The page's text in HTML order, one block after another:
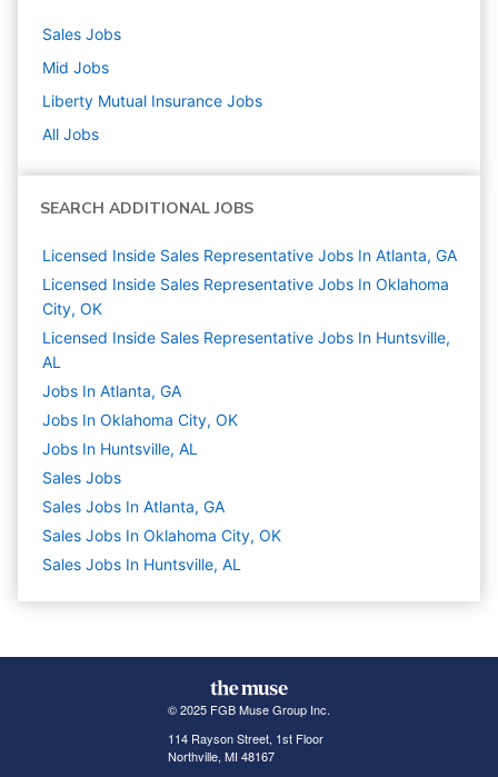
Sales Jobs
Mid Jobs
Liberty Mutual Insurance Jobs
All Jobs
SEARCH ADDITIONAL JOBS
Licensed Inside Sales Representative Jobs In Atlanta, GA
Licensed Inside Sales Representative Jobs In Oklahoma
City, OK
Licensed Inside Sales Representative Jobs In Huntsville,
AL
Jobs In Atlanta, GA
Jobs In Oklahoma City, OK
Jobs In Huntsville, AL
Sales Jobs
Sales Jobs In Atlanta, GA
Sales Jobs In Oklahoma City, OK
Sales Jobs In Huntsville, AL
© 2025 FGB Muse Group Inc.
114 Rayson Street, 1st Floor
Northville, MI 48167